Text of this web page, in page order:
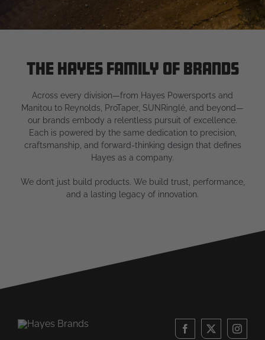
The Hayes Family of Brands
Across every division—from Hayes Powersports and
Manitou to Reynolds, ProTaper, SUNRinglé, and beyond—
our brands embody a relentless pursuit of excellence.
Each is powered by the same dedication to precision,
craftsmanship, and forward-thinking design that defines
Hayes as a company.
We don’t just build products. We build trust, performance,
and a lasting legacy of innovation.